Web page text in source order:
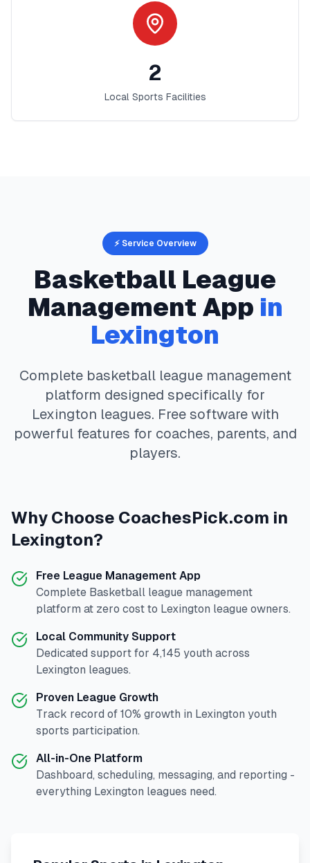
2
Local Sports Facilities
⚡ Service Overview
Basketball League
Management App in
Lexington
Complete basketballleague management
platform designed specifically for
Lexington leagues. Free software with
powerful features for coaches, parents, and
players.
Why Choose CoachesPick.com in
Lexington?
Free League Management App
Complete Basketball league management
platform at zero cost to Lexington league owners.
Local Community Support
Dedicated support for 4,145 youth across
Lexington leagues.
Proven League Growth
Track record of 10% growth in Lexington youth
sports participation.
All-in-One Platform
Dashboard, scheduling, messaging, and reporting -
everything Lexington leagues need.